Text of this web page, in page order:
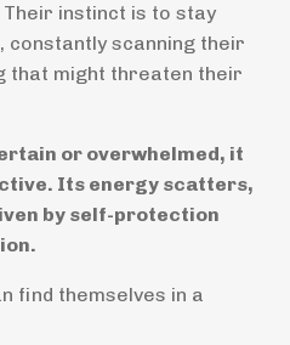
Their instinct is to stay
scanning their
that might threaten their
or overwhelmed, it
Its energy scatters,
by self-protection
find themselves in a